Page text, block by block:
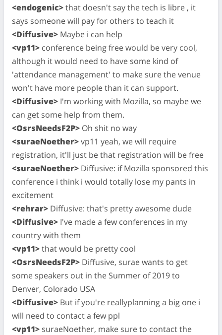
<endogenic>that doesn't say the tech is libre , it
says someone will pay for others to teach it
<Diffusive> Maybe i can help
<vp11> conference being free would be very cool,
although it would need to have some kind of
'attendance management' to make sure the venue
won't have more people than it can support.
<Diffusive> I'm working with Mozilla, so maybe we
can get some help from them.
<OsrsNeedsF2P> Oh shit no way
<suraeNoether>vp11 yeah, we will require
registration, it'll just be that registration will be free
<suraeNoether> Diffusive: if Mozilla sponsored this
conference i think i would totally lose my pants in
excitement
<rehrar> Diffusive: that's pretty awesome dude
<Diffusive> I've made a few conferences in my
country with them
<vp11>that would be pretty cool
<OsrsNeedsF2P> Diffusive, surae wants to get
some speakers out in the Summer of 2019 to
Denver, Colorado USA
<Diffusive> But if you're reallyplanning a big one i
will need to contact a few ppl
<vp11> suraeNoether, make sure to contact the